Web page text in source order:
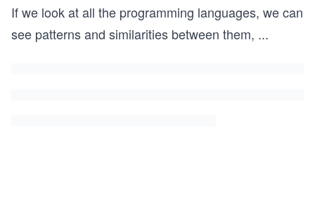
If we look at all the programming languages, we can
see patterns and similarities between them, ...